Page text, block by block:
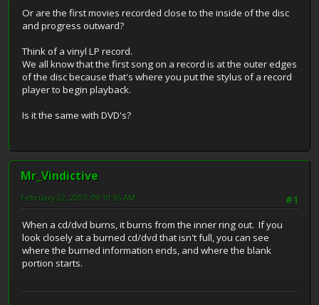
Or are the first movies recorded close to the inside of the disc
and progress outward?
Think of a vinyl LP record.
We all know that the first song on a record is at the outer edges
of the disc because that's where you put the stylus of a record
player to begin playback.
Is it the same with DVD's?
Mr_Vindictive
#1
February 22, 2007, 09:10:36 AM
When a cd/dvd burns, it burns from the inner ring out. If you
look closely at a burned cd/dvd that isn't full, you can see
where the burned information ends, and where the blank
portion starts.